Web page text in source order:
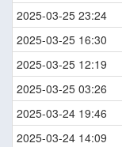
2025-03-25 23:24
2025-03-25 16:30
2025-03-25 12:19
2025-03-25 03:26
2025-03-24 19:46
2025-03-24 14:09